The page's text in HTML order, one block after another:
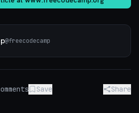
@freecodecamp
Save Share